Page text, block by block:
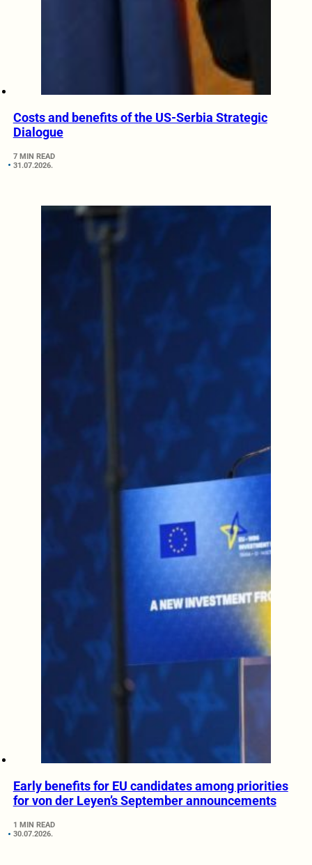
Costs and benefits of the US-Serbia Strategic
Dialogue
7 MIN READ
31.07.2026.
Early benefits for EU candidates among priorities
for von der Leyen’s September announcements
1 MIN READ
30.07.2026.